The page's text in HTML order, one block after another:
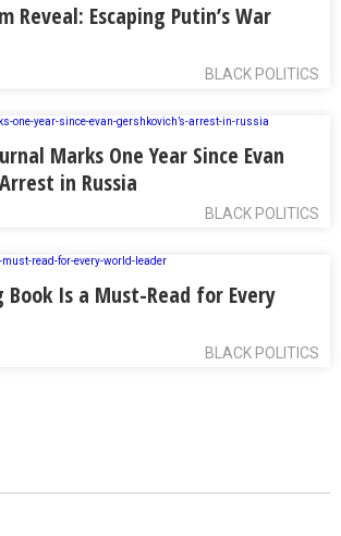
Reveal: Escaping Putin’s War
BLACK POLITICS
Marks One Year Since Evan
in Russia
BLACK POLITICS
Is a Must-Read for Every
BLACK POLITICS